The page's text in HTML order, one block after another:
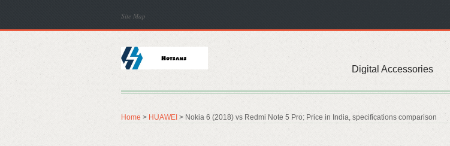
Site Map
Digital Accessories
Home > HUAWEI > Nokia 6 (2018) vs Redmi Note 5 Pro: Price in India, specifications comparison